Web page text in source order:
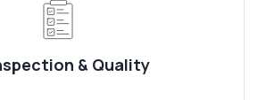
& Quality